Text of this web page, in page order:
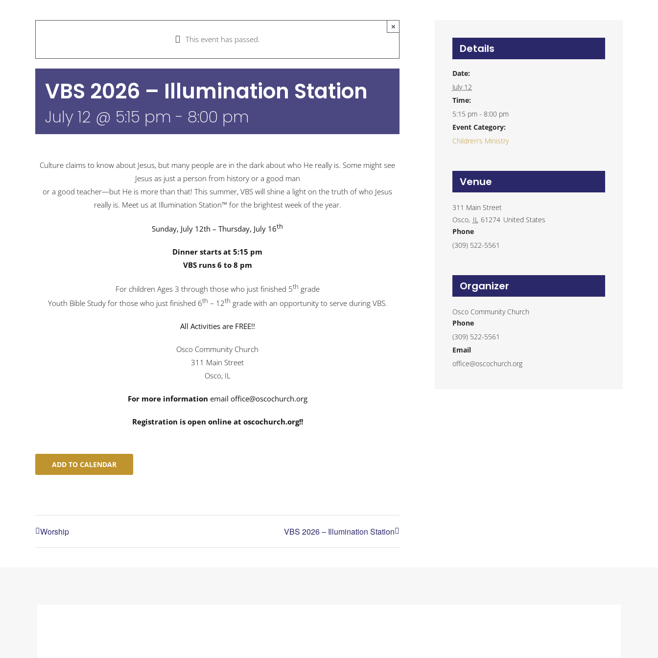
This event has passed.
×
VBS 2026 – Illumination Station
July 12 @ 5:15 pm - 8:00 pm
Culture claims to know about Jesus, but many people are in the dark about who He really is. Some might see
Jesus as just a person from history or a good man
or a good teacher—but He is more than that! This summer, VBS will shine a light on the truth of who Jesus
really is. Meet us at Illumination Station™ for the brightest week of the year.
Sunday, July 12th – Thursday, July 16th
Dinner starts at 5:15 pm
VBS runs 6 to 8 pm
For children Ages 3 through those who just finished 5th grade
Youth Bible Study for those who just finished 6th – 12th grade with an opportunity to serve during VBS.
All Activities are FREE!!
Osco Community Church
311 Main Street
Osco, IL
For more information email office@oscochurch.org
Registration is open online at oscochurch.org!!
ADD TO CALENDAR
Worship VBS 2026 – Illumination Station
Details
Date:
July 12
Time:
5:15 pm - 8:00 pm
Event Category:
Children's Ministry
Venue
311 Main Street
Osco, IL 61274 United States
Phone
(309) 522-5561
Organizer
Osco Community Church
Phone
(309) 522-5561
Email
office@oscochurch.org